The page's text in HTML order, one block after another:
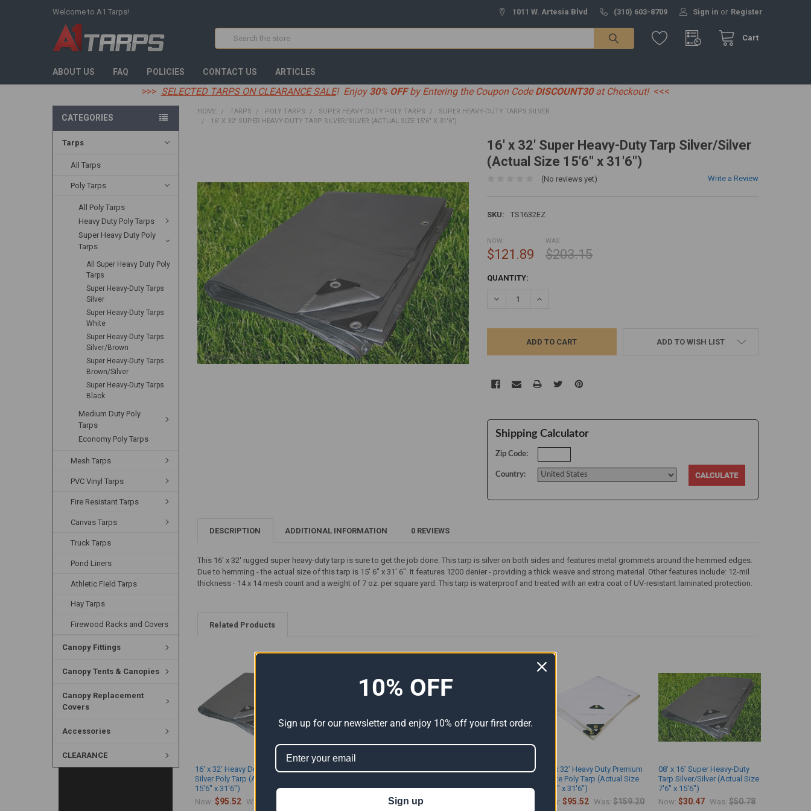
Welcome to A1 Tarps! 1011 W. Artesia Blvd (310) 603-8709 Sign in or Register
Cart
Search
ABOUT US FAQ POLICIES CONTACT US ARTICLES
>>> SELECTED TARPS ON CLEARANCE SALE! Enjoy 30% OFFby Entering the Coupon Code DISCOUNT30at Checkout! <<<
CATEGORIES
Tarps
All Tarps
Poly Tarps
All Poly Tarps
Heavy Duty Poly Tarps
Super Heavy Duty Poly
Tarps
All Super Heavy Duty Poly
Tarps
Super Heavy-Duty Tarps
Silver
Super Heavy-Duty Tarps
White
Super Heavy-Duty Tarps
Silver/Brown
Super Heavy-Duty Tarps
Brown/Silver
Super Heavy-Duty Tarps
Black
Medium Duty Poly
Tarps
Economy Poly Tarps
Mesh Tarps
PVC Vinyl Tarps
Fire Resistant Tarps
Canvas Tarps
Truck Tarps
Pond Liners
Athletic Field Tarps
Hay Tarps
Firewood Racks and Covers
Canopy Fittings
Canopy Tents & Canopies
Canopy Replacement
Covers
Accessories
CLEARANCE
HOME TARPS POLY TARPS SUPER HEAVY DUTY POLY TARPS
SUPER HEAVY-DUTY TARPS SILVER
16' X 32' SUPER HEAVY-DUTY TARP SILVER/SILVER (ACTUAL SIZE 15'6" X 31'6")
16' x 32' Super Heavy-Duty Tarp Silver/Silver
(Actual Size 15'6" x 31'6")
(No reviews yet) Write a Review
SKU: TS1632EZ
NOW:
$121.89
WAS:
$203.15
CURRENT
QUANTITY:
DECREASE QUANTITY:INCREASE QUANTITY:
ADD TO WISH LIST
Shipping Calculator
Zip Code:
Country:
SELECT
ALL
ADD
SELECTED
TO CART
DESCRIPTION ADDITIONAL INFORMATION 0 REVIEWS
This 16' x 32' rugged super heavy-duty tarp is sure to get the job done. This tarp is silver on both sides and features metal grommets around the hemmed edges.
Due to hemming - the actual size of this tarp is 15' 6" x 31' 6". It features 1200 denier - providing a thick weave and strong material. Other features include: 12-mil
thickness - 14 x 14 mesh count and a weight of 7 oz. per square yard. This tarp is waterproof and treated with an extra coat of UV-resistant laminated protection.
Related Products
16' x 32' Heavy Duty Premium
Silver Poly Tarp (Actual Size
15'6" x 31'6")
Now:$95.52 Was:
15'6" x 15'6")
$101.57
19'6" x 31'6")
16' x 32' Heavy Duty Premium
White Poly Tarp (Actual Size
15'6" x 31'6")
Now:$95.52 Was: $159.20
08' x 16' Super Heavy-Duty
Tarp Silver/Silver (Actual Size
7'6" x 15'6")
Now:$30.47 Was: $50.78
10% OFF
Sign up for our newsletter and enjoy 10% off your first order.
Sign up